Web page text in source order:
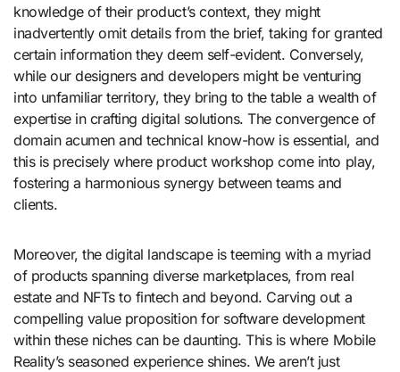
knowledge of their product’s context, they might
inadvertently omit details from the brief, taking for granted
certain information they deem self-evident. Conversely,
while our designers and developers might be venturing
into unfamiliar territory, they bring to the table a wealth of
expertise in crafting digital solutions. The convergence of
domain acumen and technical know-how is essential, and
this is precisely where product workshop come into play,
fostering a harmonious synergy between teams and
clients.
Moreover, the digital landscape is teeming with a myriad
of products spanning diverse marketplaces, from real
estate and NFTs to fintech and beyond. Carving out a
compelling value proposition for software development
within these niches can be daunting. This is where Mobile
Reality’s seasoned experience shines. We aren’t just